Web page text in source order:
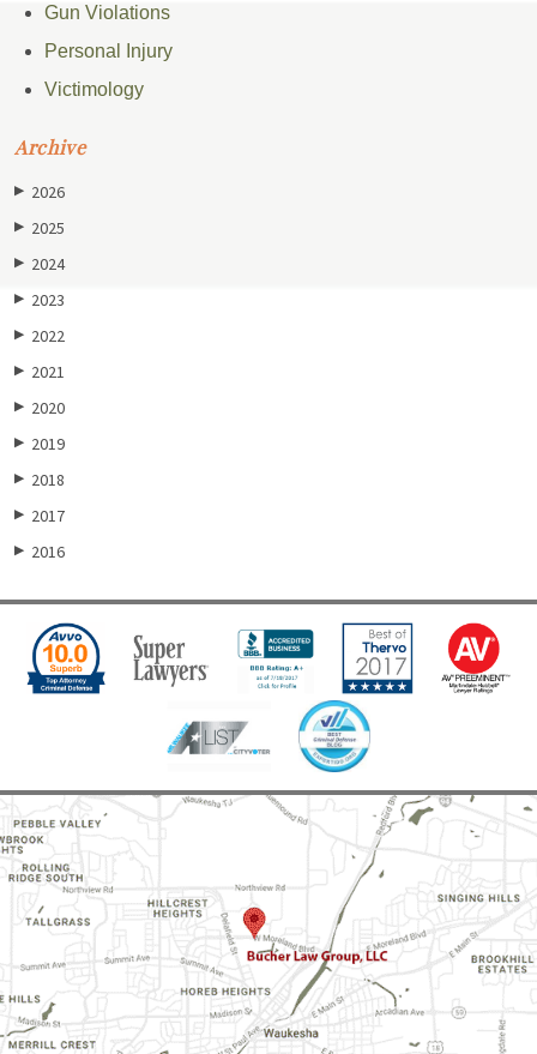
Gun Violations
Personal Injury
Victimology
Archive
▶ 2026
▶ 2025
▶ 2024
▶ 2023
▶ 2022
▶ 2021
▶ 2020
▶ 2019
▶ 2018
▶ 2017
▶ 2016